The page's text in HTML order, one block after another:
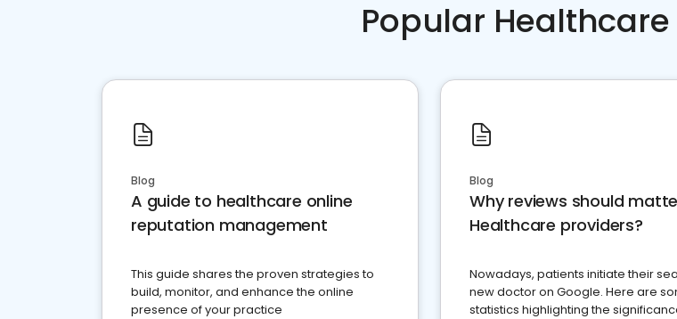
Popular
Blog
A guide to healthcare online
reputation management
This guide shares the proven strategies to
build, monitor, and enhance the online
presence of your practice
Blog
Why reviews should
Healthcare providers?
Nowadays, patients initiate their
new doctor on Google. Here are
statistics highlighting the